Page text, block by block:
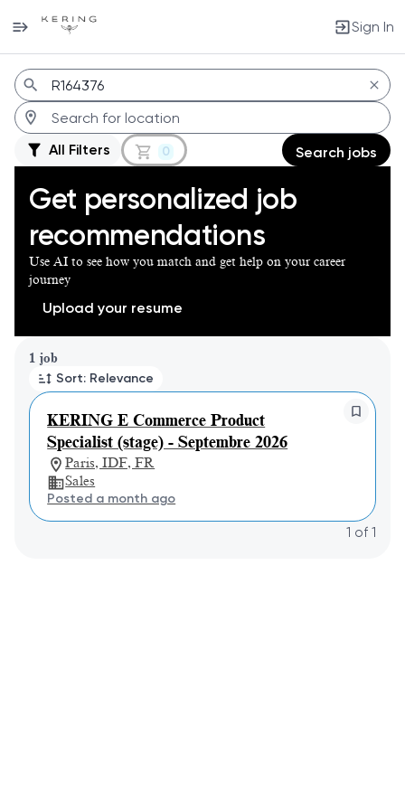
Sign In
Jobs
All Filters 0 Search jobs
Get personalized job
recommendations
Use AI to see how you match and get help on your career
journey
Upload your resume
1 job
Sort: Relevance
KERING E Commerce Product
Specialist (stage) - Septembre 2026
Paris, IDF, FR
Sales
Posted a month ago
Page 1 of 1
1 of 1